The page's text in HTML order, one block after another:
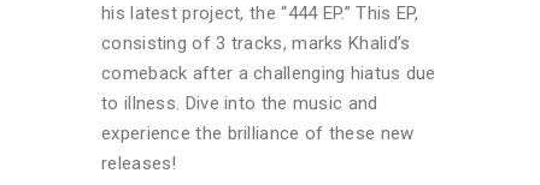
his latest project, the “444 EP.” This EP,
consisting of 3 tracks, marks Khalid’s
comeback after a challenging hiatus due
to illness. Dive into the music and
experience the brilliance of these new
releases!